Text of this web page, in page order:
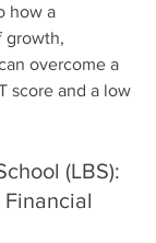
how a
growth,
overcome a
score and a low
(LBS):